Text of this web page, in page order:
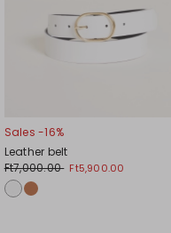
Sales -16%
Leather belt
Ft7,000.00 Ft5,900.00